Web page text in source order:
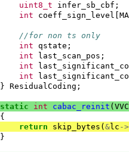
uint8_t infer_sb_cbf ;
int coeff_sign_level
//for non ts only
int qstate ;
int last_scan_pos ;
int
int
} ResidualCoding ;
static int cabac_reinit (
{
return skip_bytes ( &lc ->
}